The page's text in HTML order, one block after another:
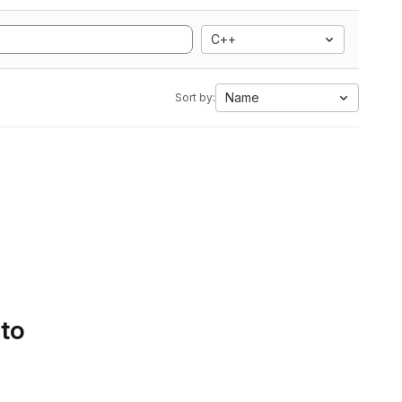
C++
Sort by: Name